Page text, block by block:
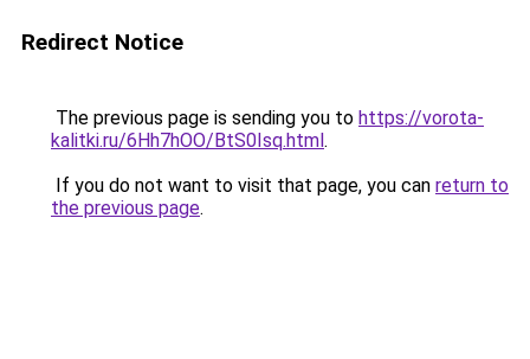
Redirect Notice
The previous page is sending you to https://vorota-
kalitki.ru/6Hh7hOO/BtS0Isq.html.
If you do not want to visit that page, you can return to
the previous page.